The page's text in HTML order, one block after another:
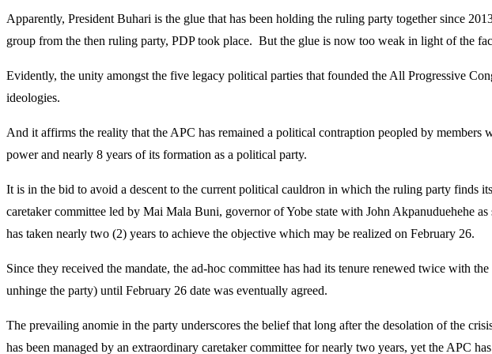
Apparently, President Buhari is the glue that has been holding the ruling party together since
group from the then ruling party, PDP took place. But the glue is now too weak in light of the
Evidently, the unity amongst the five legacy political parties that founded the All Progressive
ideologies.
And it affirms the reality that the APC has remained a political contraption peopled by
power and nearly 8 years of its formation as a political party.
It is in the bid to avoid a descent to the current political cauldron in which the ruling party finds
caretaker committee led by Mai Mala Buni, governor of Yobe state with John Akpanuduehehe
has taken nearly two (2) years to achieve the objective which may be realized on February 26.
Since they received the mandate, the ad-hoc committee has had its tenure renewed twice with
unhinge the party) until February 26 date was eventually agreed.
The prevailing anomie in the party underscores the belief that long after the desolation of the
has been managed by an extraordinary caretaker committee for nearly two years, yet the APC